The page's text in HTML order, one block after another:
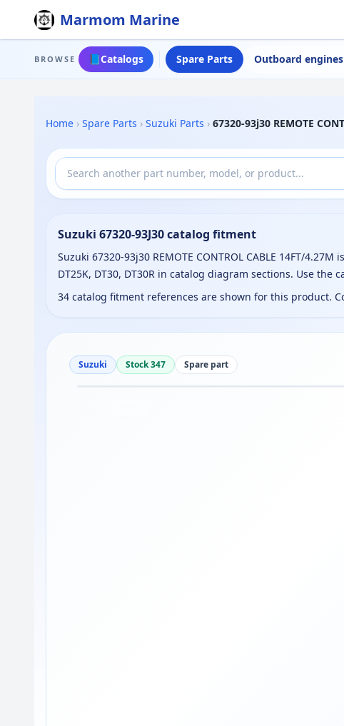
Marmom Marine
BROWSE 📘Catalogs Spare Parts Outboard engines
Home › Spare Parts › Suzuki Parts › 67320-93j30 REMOTE
Suzuki 67320-93J30 catalog fitment
Suzuki 67320-93j30 REMOTE CONTROL CABLE 14FT/
DT25K, DT30, DT30R in catalog diagram sections. Use
34 catalog fitment references are shown for this product.
Suzuki Stock 347 Spare part